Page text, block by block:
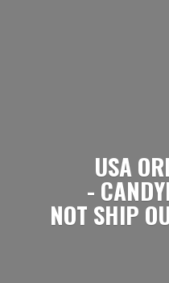
USA
-
NOT SHIP